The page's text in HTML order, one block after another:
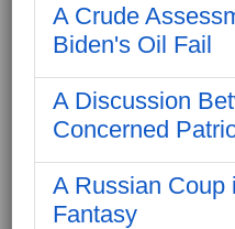
A Crude
Biden's Oil Fail
A Discussion
Concerned
A Russian Coup
Fantasy